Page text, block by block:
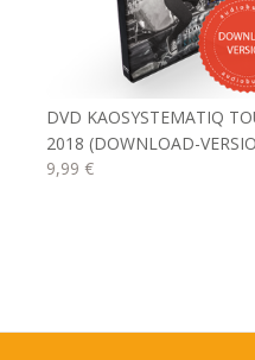
DVD KAOSYSTEMATIQ
2018 (DOWNLOAD-
9,99 €